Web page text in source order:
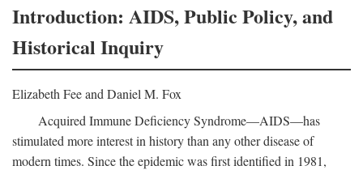
Introduction: AIDS, Public Policy, and
Historical Inquiry
Elizabeth Fee and Daniel M. Fox
Acquired Immune Deficiency Syndrome—AIDS—has
stimulated more interest in history than any other disease of
modern times. Since the epidemic was first identified in 1981,